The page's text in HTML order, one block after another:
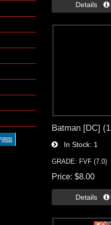
Details 
Batman [DC]
In Stock 1
GRADE: FVF (7.0)
Price $8.00
Details 